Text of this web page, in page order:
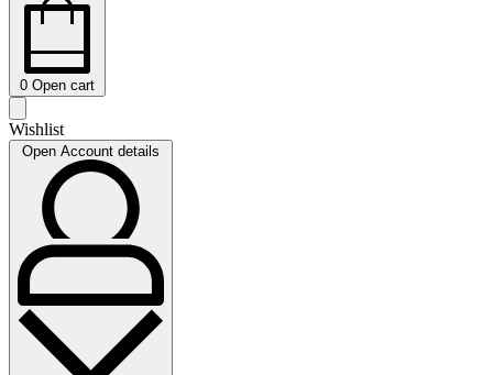
0 Open cart
Wishlist
Open Account details